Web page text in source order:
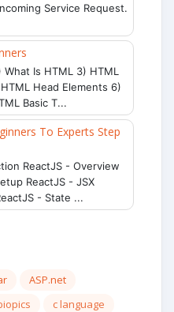
Service Request.
Is HTML 3) HTML
Head Elements 6)
Basic T...
To Experts Step
ReactJS - Overview
ReactJS - JSX
- State ...
ASP.net
c language